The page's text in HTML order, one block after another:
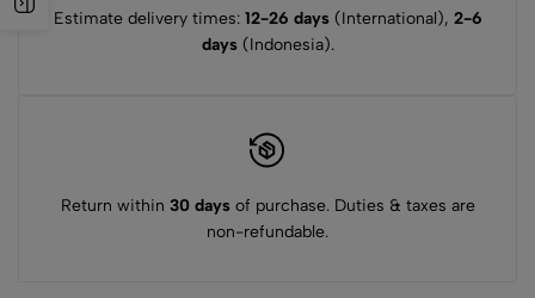
Estimate delivery times: 12-26 days(International), 2-6
days(Indonesia).
Return within 30 daysof purchase. Duties & taxes are
non-refundable.